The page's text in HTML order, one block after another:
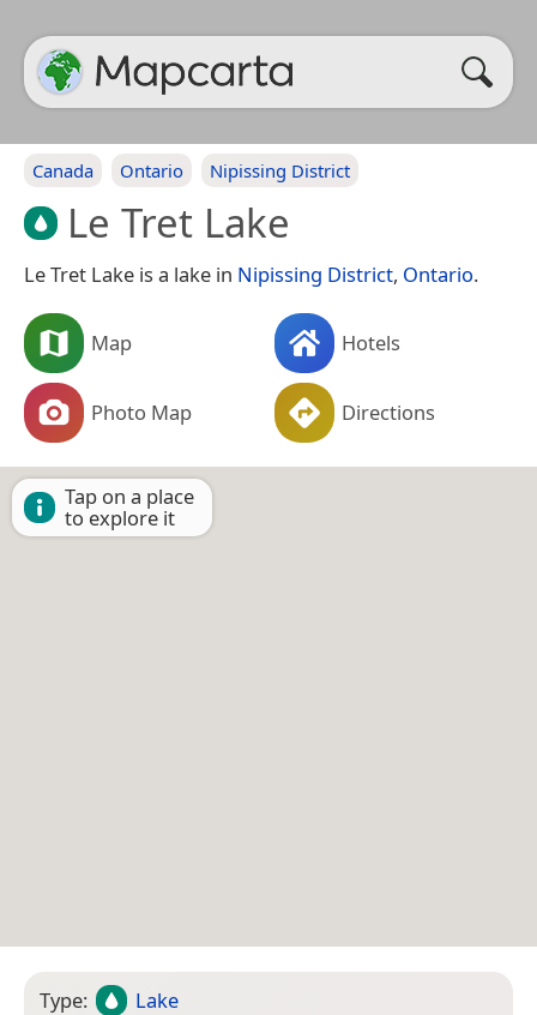
Canada Ontario Nipissing District
Le Tret Lake
Le Tret Lake is a lake in Nipissing District, Ontario.
Map Hotels
Photo Map Directions
Tap on a place
to explore it
Type:
Lake